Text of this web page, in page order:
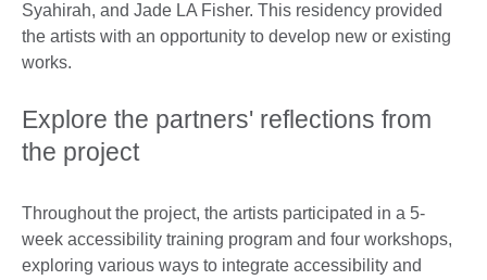
Syahirah, and Jade LA Fisher. This residency provided
the artists with an opportunity to develop new or existing
works.
Explore the partners' reflections from
the project
Throughout the project, the artists participated in a 5-
week accessibility training program and four workshops,
exploring various ways to integrate accessibility and